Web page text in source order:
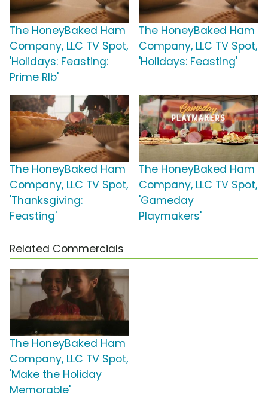
The HoneyBaked Ham
Company, LLC TV Spot,
'Holidays: Feasting:
Prime RIb'
The HoneyBaked Ham
Company, LLC TV Spot,
'Holidays: Feasting'
The HoneyBaked Ham
Company, LLC TV Spot,
'Thanksgiving:
Feasting'
The HoneyBaked Ham
Company, LLC TV Spot,
'Gameday
Playmakers'
Related Commercials
The HoneyBaked Ham
Company, LLC TV Spot,
'Make the Holiday
Memorable'